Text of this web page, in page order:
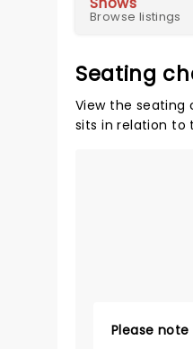
Browse listings
Seating
View the seating
sits in relation to
Please note